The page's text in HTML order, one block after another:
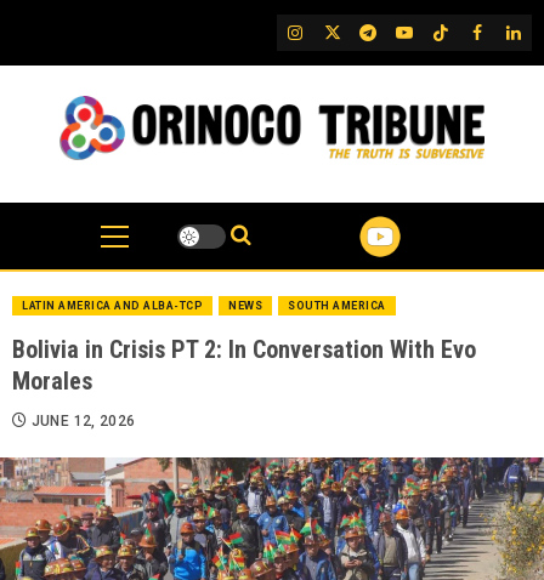
content
IG TwitterTelegram
YouTubeTikTok
FB
LATIN AMERICA AND ALBA-TCP NEWS SOUTH AMERICA
Bolivia in Crisis PT 2: In Conversation With Evo
Morales
JUNE 12, 2026